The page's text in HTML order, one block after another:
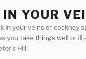
YOUR
in your veins of cockney
you take things well or
Hill!